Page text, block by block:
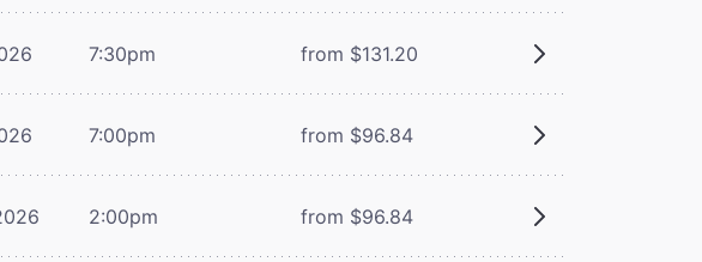
7:30pm from $131.20
7:00pm from $96.84
2:00pm from $96.84